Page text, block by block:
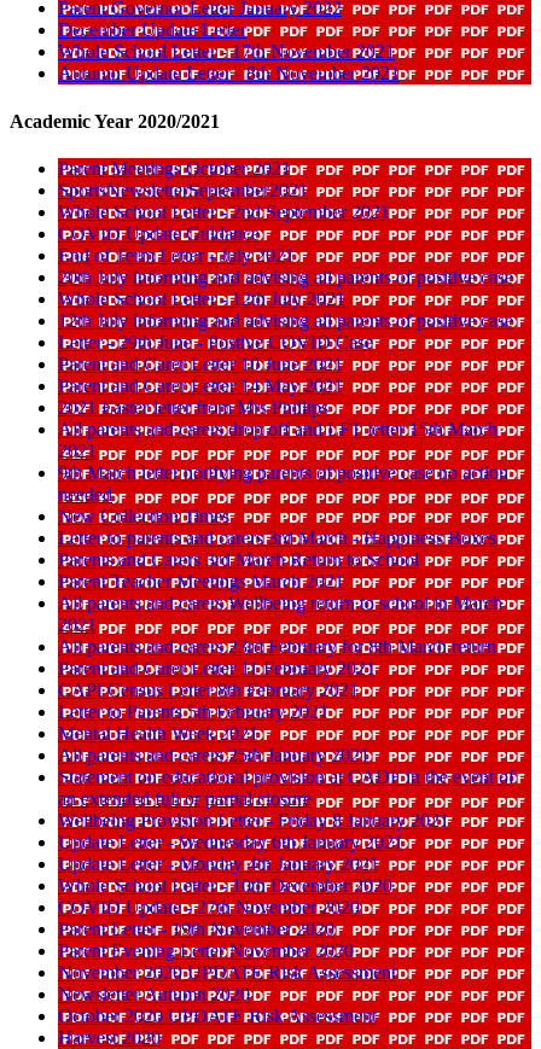
Parent Governor Letter January 2022
December Update Letter
Whole School Letter - 17th November 2021
Autumn Update Letter - 8th November 2021
Academic Year 2020/2021
Parent Meetings October 2021
SportsNewsletterSeptember2021
Whole School Letter - 2nd September 2021
COVID Update Guidance
End of Term Letter - July 2021
20th July informing and advising all parents of positive case
Whole School Letter - 12th July 2021
12th July informing and advising all parents of positive case
Letter - 29th June - Postive COVID Case
Parent and Carer Letter 10 June 2021
Parent and Carer Letter 14 May 2021
2021 Easter letter from Mrs Phillips
All parents and carers drop off and LFT letter 15th March
2021
9th March letter notifying parents of positive case no action
needed
New Collection Times
Letter to parents and carers 3rd March - Happiness Boxes
Parents and Carers 3rd March Return to School
Parent Teacher Meetings March 2021
All parents and carers Wellbeing return to school in March
2021
All parents and carers 23rd February for 8th March return
Parent and Carer Letter 11 February 2021
CAPI Census Letter 8th February 2021
Letter to Parents 5th February 2021
Mental Health Week 2021
All parents and carers 25th January 2021
Statement on educational provision at CADF in the event of
an extended full or partial closure
Wellbeing Provision Letter - Friday 8 January 2021
Update Letter - Wednesday 6th January 2021
Update Letter - Monday 4th January 2021
Whole School Letter - 10th December 2020
COVID Update - 27th November 2020
Parent Letter - 19th November 2020
Parent Evening Letter November 2020
November 2020 UPDATE Risk Assessment
Newsletter Autumn 2020
October 2020 UPDATE Risk Assessment
Harvest 2020